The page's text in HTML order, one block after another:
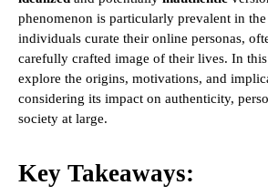
phenomenon is particularly prevalent in
individuals curate their online personas,
carefully crafted image of their lives. In
explore the origins, motivations, and
considering its impact on authenticity,
society at large.
Key Takeaways: